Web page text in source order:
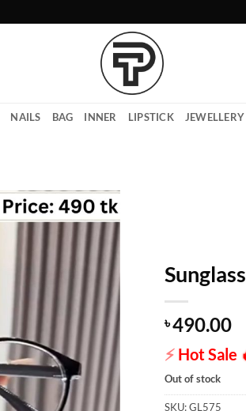
NAILS BAG INNER LIPSTICK JEWELLERY
৳490.00
⚡Hot Sale
Out of stock
SKU:GL575